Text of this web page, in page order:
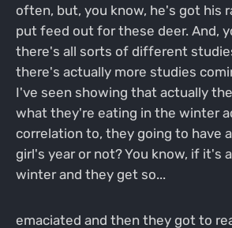
often, but, you know, he's got his
put feed out for these deer. And,
there's all sorts of different
there's actually more studies
I've seen showing that actually
what they're eating in the winter
correlation to, they going to have
girl's year or not? You know, if it's
winter and they get so...
emaciated and then they got to